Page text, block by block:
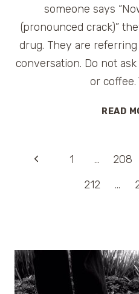
someone says
(pronounced crack)”
drug. They are
conversation. Do not
or coffee.
READ
Page
navigation
Previous
1 … 208
212
…